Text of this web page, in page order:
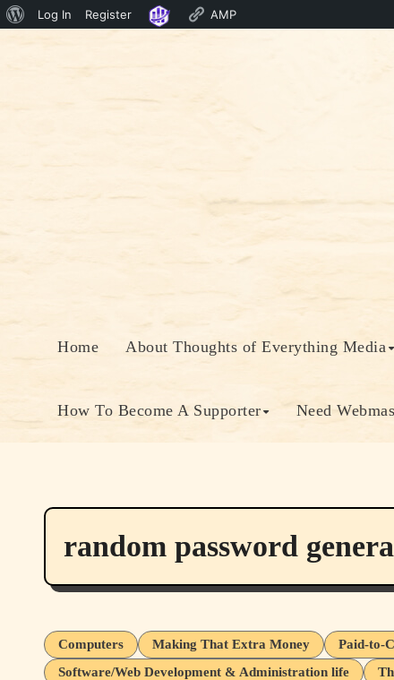
About
Log In Register AMP
Home About Thoughts of Everything Media
How To Become A Supporter Need
random password
Computers Making That Extra Money Paid-to-
Software/Web Development & Administration life